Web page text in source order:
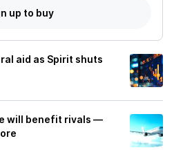
up to buy
aid as Spirit shuts
will benefit rivals —